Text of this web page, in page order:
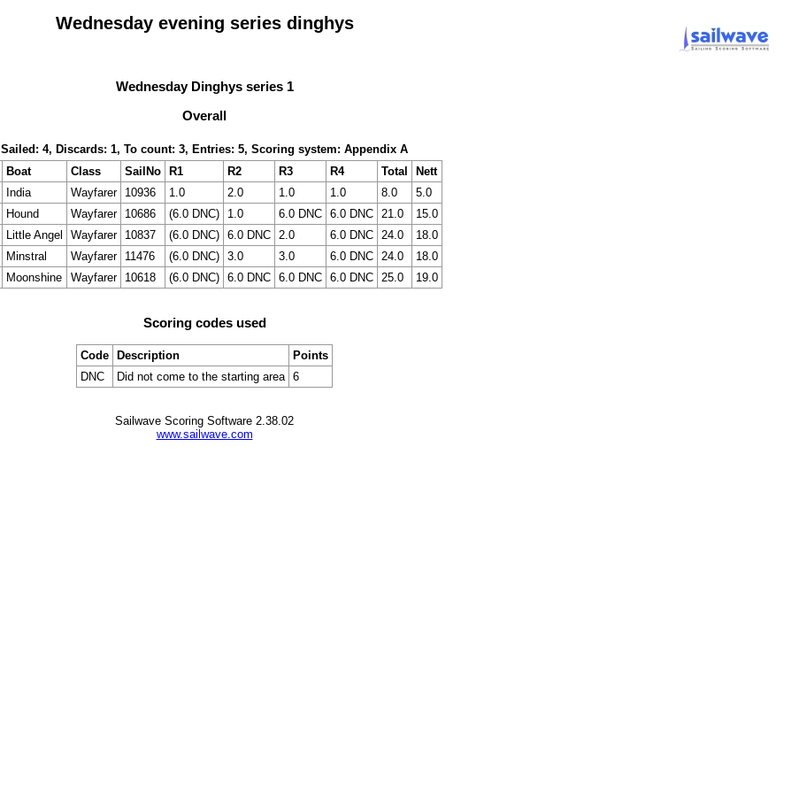
Wednesday evening series dinghys
Wednesday Dinghys series 1
Overall
Sailed: 4, Discards: 1, To count: 3, Entries: 5, Scoring system: Appendix A
Boat Class SailNo R1 R2 R3 R4 Total
Nett
India Wayfarer 10936 1.0 2.0 1.0 1.0 8.0
5.0
Hound Wayfarer 10686 (6.0 DNC) 1.0 6.0 DNC 6.0 DNC 21.0
15.0
Little Angel Wayfarer 10837 (6.0 DNC) 6.0 DNC 2.0 6.0 DNC 24.0
18.0
Minstral Wayfarer 11476 (6.0 DNC) 3.0 3.0 6.0 DNC 24.0
18.0
Moonshine Wayfarer 10618 (6.0 DNC) 6.0 DNC 6.0 DNC 6.0 DNC 25.0 19.0
Scoring codes used
Code Description
Points
DNC
Did not come to the starting area 6
Sailwave Scoring Software 2.38.02
www.sailwave.com